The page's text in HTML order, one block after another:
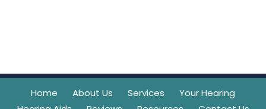
Home About Us Services
Your Hearing